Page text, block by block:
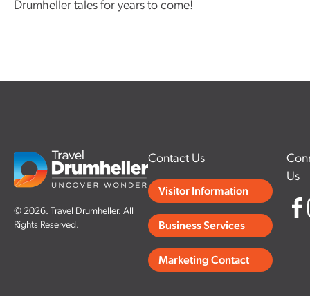
Drumheller tales for years to come!
© 2026. Travel Drumheller. All
Rights Reserved.
Contact Us
Visitor Information
Business Services
Marketing Contact
Us